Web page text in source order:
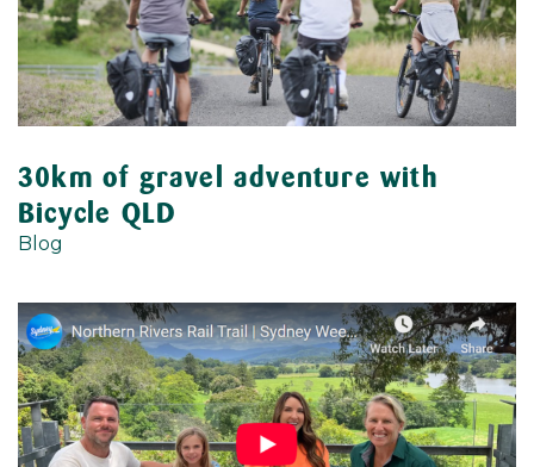
30km of gravel adventure with
Bicycle QLD
Blog